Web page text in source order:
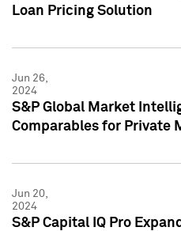
Loan Pricing Solution
Jun 26,
2024
S&P Global Market
Comparables for Private
Jun 20,
2024
S&P Capital IQ Pro